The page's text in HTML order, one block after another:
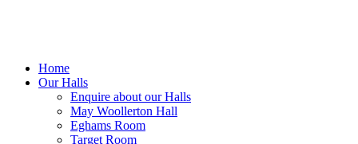
Home
Our Halls
Enquire about our Halls
May Woollerton Hall
Eghams Room
Target Room